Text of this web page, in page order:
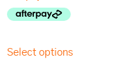
Select options